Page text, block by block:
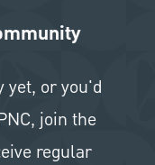
yet, or you'd
join the
regular